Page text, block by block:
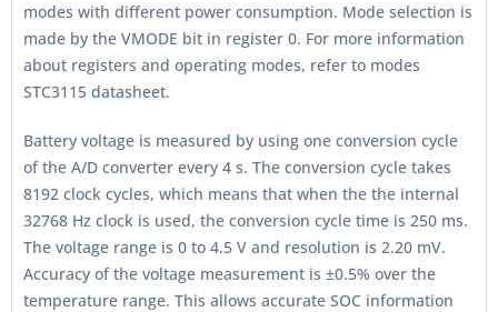
modes with different power consumption. Mode selection is
made by the VMODE bit in register 0. For more information
about registers and operating modes, refer to modes
STC3115 datasheet.
Battery voltage is measured by using one conversion cycle
of the A/D converter every 4 s. The conversion cycle takes
8192 clock cycles, which means that when the the internal
32768 Hz clock is used, the conversion cycle time is 250 ms.
The voltage range is 0 to 4.5 V and resolution is 2.20 mV.
Accuracy of the voltage measurement is ±0.5% over the
temperature range. This allows accurate SOC information